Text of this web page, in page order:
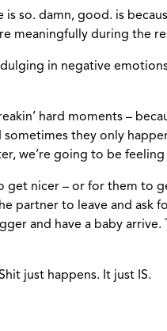
is so. damn, good. is
meaningfully during the
in negative
hard moments –
sometimes they only
we’re going to be
get nicer – or for them to
partner to leave and
and have a baby
just happens. It just IS.